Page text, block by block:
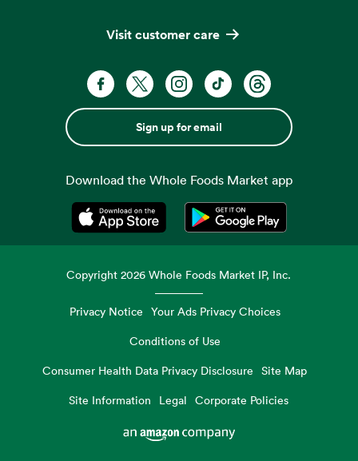
Visit customer care
Sign up for email
Download the Whole Foods Market app
Opens in a new tabOpens in a new tab
Copyright2026 Whole Foods Market IP, Inc.
Privacy Notice Your Ads Privacy Choices
Conditions of Use
Consumer Health Data Privacy Disclosure
Site Map
Site Information
Legal Corporate Policies